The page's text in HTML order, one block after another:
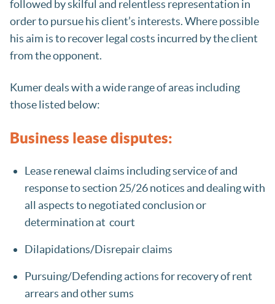
followed by skilful and relentless representation in
order to pursue his client’s interests. Where possible
his aim is to recover legal costs incurred by the client
from the opponent.
Kumer deals with a wide range of areas including
those listed below:
Business lease disputes:
Lease renewal claims including service of and
response to section 25/26 notices and dealing with
all aspects to negotiated conclusion or
determination at court
Dilapidations/Disrepair claims
Pursuing/Defending actions for recovery of rent
arrears and other sums